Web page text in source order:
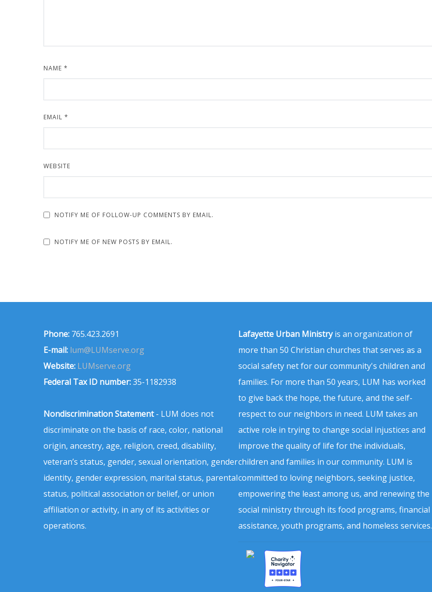
NAME *
EMAIL *
WEBSITE
NOTIFY ME OF FOLLOW-UP COMMENTS BY EMAIL.
NOTIFY ME OF NEW POSTS BY EMAIL.
Phone: 765.423.2691
E-mail: lum@LUMserve.org
Website: LUMserve.org
Federal Tax ID number:35-1182938
Nondiscrimination Statement- LUM does not
discriminate on the basis of race, color, national
origin, ancestry, age, religion, creed, disability,
veteran’s status, gender, sexual orientation, gender
identity, gender expression, marital status, parental
status, political association or belief, or union
affiliation or activity, in any of its activities or
operations.
Lafayette Urban Ministryis an organization of
more than 50 Christian churches that serves as a
social safety net for our community's children and
families. For more than 50 years, LUM has worked
to give back the hope, the future, and the self-
respect to our neighbors in need. LUM takes an
active role in trying to change social injustices and
improve the quality of life for the individuals,
children and families in our community. LUM is
committed to loving neighbors, seeking justice,
empowering the least among us, and renewing the
social ministry through its food programs, financial
assistance, youth programs, and homeless services.